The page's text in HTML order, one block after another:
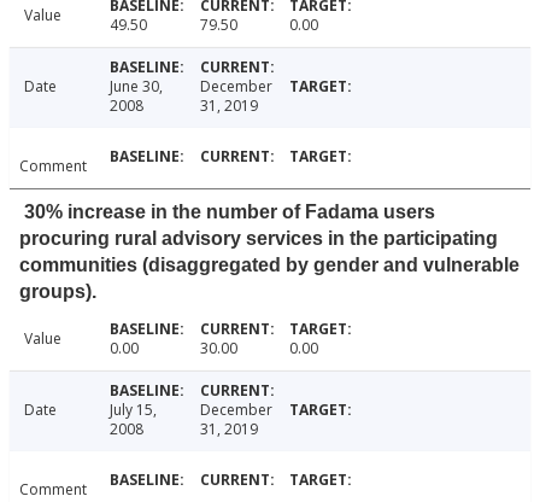
Value 49.50 79.50 0.00
Date
June 30,
2008
December
31, 2019
Comment
30% increase in the number of Fadama users
procuring rural advisory services in the participating
communities (disaggregated by gender and vulnerable
groups).
Value 0.00 30.00 0.00
Date
July 15,
2008
December
31, 2019
Comment